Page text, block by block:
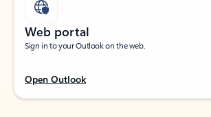
Web portal
Sign in to your Outlook on the web.
Open Outlook